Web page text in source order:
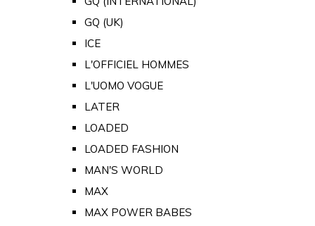
GQ (UK)
ICE
L'OFFICIEL HOMMES
L'UOMO VOGUE
LATER
LOADED
LOADED FASHION
MAN'S WORLD
MAX
MAX POWER BABES